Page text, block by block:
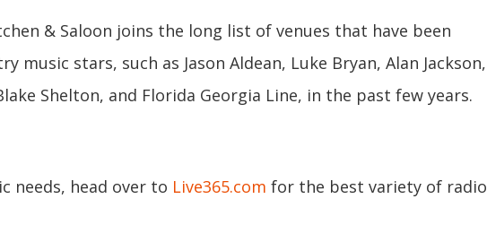
& Saloon joins the long list of venues that have been
music stars, such as Jason Aldean, Luke Bryan, Alan Jackson,
Shelton, and Florida Georgia Line, in the past few years.
needs, head over to Live365.com for the best variety of radio